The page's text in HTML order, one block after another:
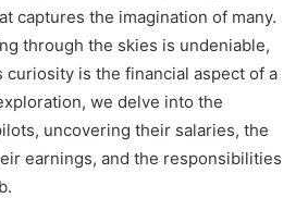
captures the imagination of many.
through the skies is undeniable,
curiosity is the financial aspect of a
we delve into the
uncovering their salaries, the
earnings, and the responsibilities